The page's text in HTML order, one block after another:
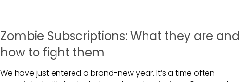
Zombie Subscriptions: What they are and
how to fight them
We have just entered a brand-new year. It’s a time often